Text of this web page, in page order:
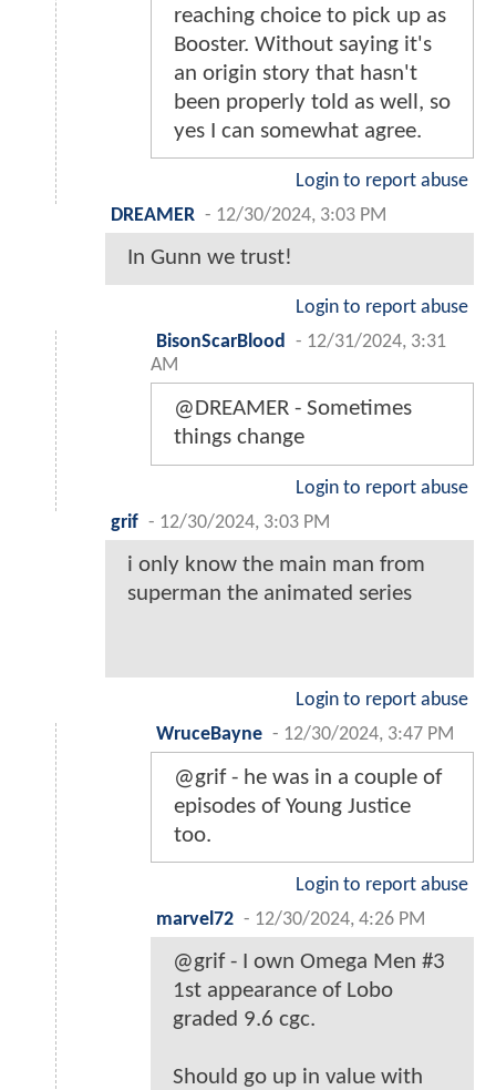
reaching choice to pick up as
Booster. Without saying it's
an origin story that hasn't
been properly told as well, so
yes I can somewhat agree.
Login to report abuse
DREAMER - 12/30/2024, 3:03 PM
In Gunn we trust!
Login to report abuse
BisonScarBlood
- 12/31/2024, 3:31
AM
@DREAMER - Sometimes
things change
Login to report abuse
grif - 12/30/2024, 3:03 PM
i only know the main man from
superman the animated series
Login to report abuse
WruceBayne - 12/30/2024, 3:47 PM
@grif - he was in a couple of
episodes of Young Justice
too.
Login to report abuse
marvel72 - 12/30/2024, 4:26 PM
@grif - I own Omega Men #3
1st appearance of Lobo
graded 9.6 cgc.
Should go up in value with